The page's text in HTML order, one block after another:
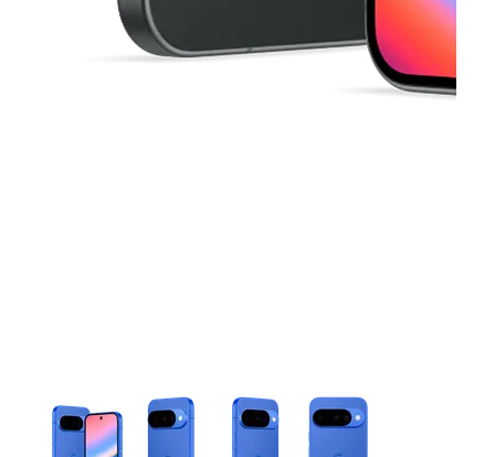
This carousel contains a column of small thumbnails.